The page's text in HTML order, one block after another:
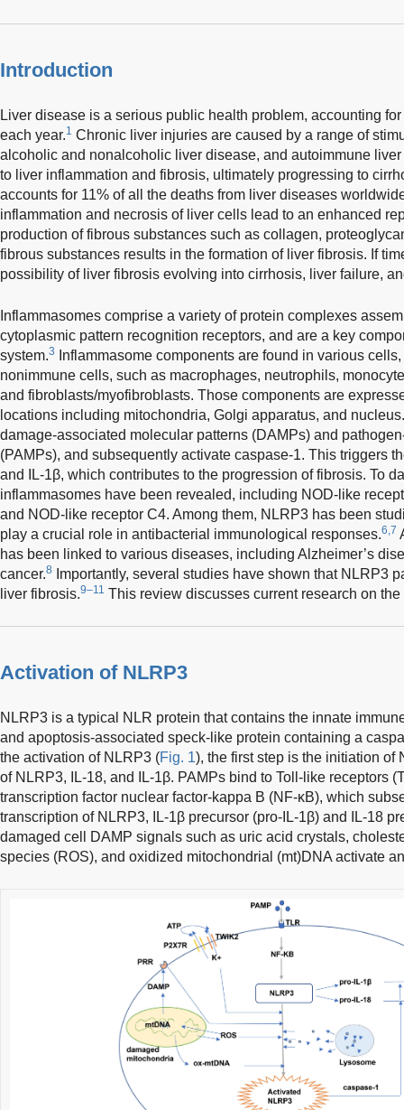
Introduction
Liver disease is a serious public health problem, accounting
each year.1 Chronic liver injuries are caused by a range of
alcoholic and nonalcoholic liver disease, and autoimmune
to liver inflammation and fibrosis, ultimately progressing to
accounts for 11% of all the deaths from liver diseases
inflammation and necrosis of liver cells lead to an enhanced
production of fibrous substances such as collagen,
fibrous substances results in the formation of liver fibrosis. If
possibility of liver fibrosis evolving into cirrhosis, liver failure,
Inflammasomes comprise a variety of protein complexes
cytoplasmic pattern recognition receptors, and are a key
system.3
Inflammasome components are found in various
nonimmune cells, such as macrophages, neutrophils,
and fibroblasts/myofibroblasts. Those components are
locations including mitochondria, Golgi apparatus, and nucleus.
damage-associated molecular patterns (DAMPs) and
(PAMPs), and subsequently activate caspase-1. This triggers
and IL-1β, which contributes to the progression of fibrosis. To
inflammasomes have been revealed, including NOD-like
and NOD-like receptor C4. Among them, NLRP3 has been
play a crucial role in antibacterial immunological responses.6,7
has been linked to various diseases, including Alzheimer’s
cancer.8
Importantly, several studies have shown that NLRP3
liver fibrosis.9–11 This review discusses current research on
Activation of NLRP3
NLRP3 is a typical NLR protein that contains the innate
and apoptosis-associated speck-like protein containing a
the activation of NLRP3 (Fig. 1), the first step is the initiation
of NLRP3, IL-18, and IL-1β. PAMPs bind to Toll-like receptors
transcription factor nuclear factor-kappa B (NF-κB), which
transcription of NLRP3, IL-1β precursor (pro-IL-1β) and IL-18
damaged cell DAMP signals such as uric acid crystals,
species (ROS), and oxidized mitochondrial (mt)DNA activate